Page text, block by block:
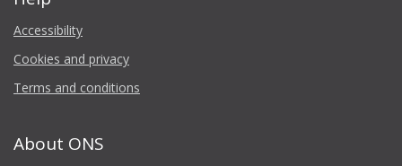
Accessibility
Cookies and privacy
Terms and conditions
About ONS